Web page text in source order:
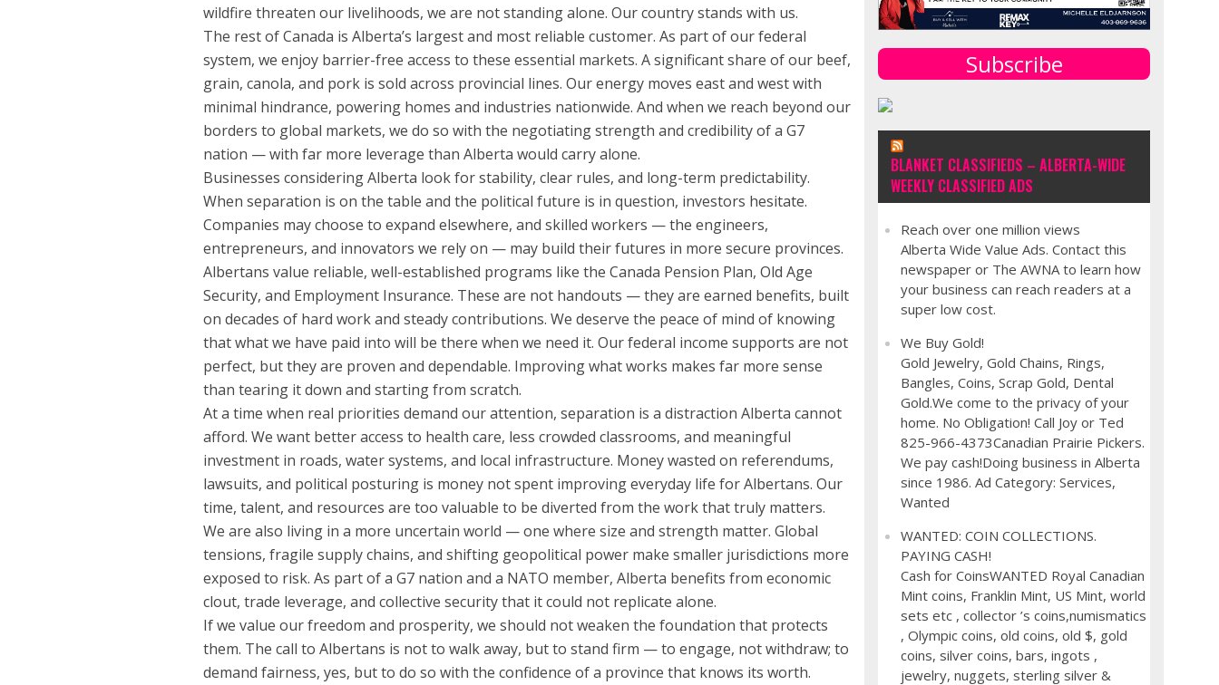
wildfire threaten our livelihoods, we are not standing alone. Our country stands with us.
The rest of Canada is Alberta’s largest and most reliable customer. As part of our federal
system, we enjoy barrier-free access to these essential markets. A significant share of our beef,
grain, canola, and pork is sold across provincial lines. Our energy moves east and west with
minimal hindrance, powering homes and industries nationwide. And when we reach beyond our
borders to global markets, we do so with the negotiating strength and credibility of a G7
nation — with far more leverage than Alberta would carry alone.
Businesses considering Alberta look for stability, clear rules, and long-term predictability.
When separation is on the table and the political future is in question, investors hesitate.
Companies may choose to expand elsewhere, and skilled workers — the engineers,
entrepreneurs, and innovators we rely on — may build their futures in more secure provinces.
Albertans value reliable, well-established programs like the Canada Pension Plan, Old Age
Security, and Employment Insurance. These are not handouts — they are earned benefits, built
on decades of hard work and steady contributions. We deserve the peace of mind of knowing
that what we have paid into will be there when we need it. Our federal income supports are not
perfect, but they are proven and dependable. Improving what works makes far more sense
than tearing it down and starting from scratch.
At a time when real priorities demand our attention, separation is a distraction Alberta cannot
afford. We want better access to health care, less crowded classrooms, and meaningful
investment in roads, water systems, and local infrastructure. Money wasted on referendums,
lawsuits, and political posturing is money not spent improving everyday life for Albertans. Our
time, talent, and resources are too valuable to be diverted from the work that truly matters.
We are also living in a more uncertain world — one where size and strength matter. Global
tensions, fragile supply chains, and shifting geopolitical power make smaller jurisdictions more
exposed to risk. As part of a G7 nation and a NATO member, Alberta benefits from economic
clout, trade leverage, and collective security that it could not replicate alone.
If we value our freedom and prosperity, we should not weaken the foundation that protects
them. The call to Albertans is not to walk away, but to stand firm — to engage, not withdraw; to
demand fairness, yes, but to do so with the confidence of a province that knows its worth.
Subscribe
BLANKET CLASSIFIEDS – ALBERTA-WIDE
WEEKLY CLASSIFIED ADS
Reach over one million views
Alberta Wide Value Ads. Contact this
newspaper or The AWNA to learn how
your business can reach readers at a
super low cost.
We Buy Gold!
Gold Jewelry, Gold Chains, Rings,
Bangles, Coins, Scrap Gold, Dental
Gold.We come to the privacy of your
home. No Obligation! Call Joy or Ted
825-966-4373Canadian Prairie Pickers.
We pay cash!Doing business in Alberta
since 1986. Ad Category: Services,
Wanted
WANTED: COIN COLLECTIONS.
PAYING CASH!
Cash for CoinsWANTED Royal Canadian
Mint coins, Franklin Mint, US Mint, world
sets etc , collector ’s coins,numismatics
, Olympic coins, old coins, old $, gold
coins, silver coins, bars, ingots ,
jewelry, nuggets, sterling silver &